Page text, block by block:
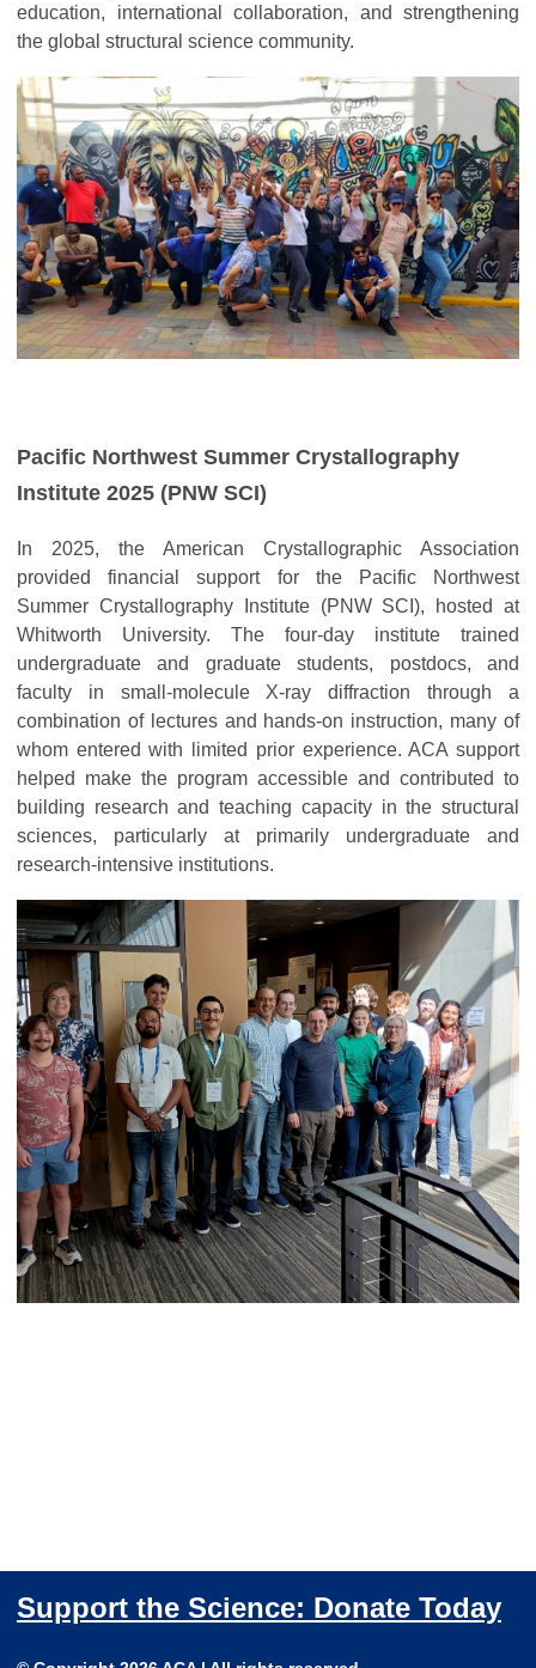
education, international collaboration, and strengthening
the global structural science community.
Pacific Northwest Summer Crystallography
Institute 2025 (PNW SCI)
In 2025, the American Crystallographic Association
provided financial support for the Pacific Northwest
Summer Crystallography Institute (PNW SCI), hosted at
Whitworth University. The four-day institute trained
undergraduate and graduate students, postdocs, and
faculty in small-molecule X-ray diffraction through a
combination of lectures and hands-on instruction, many of
whom entered with limited prior experience. ACA support
helped make the program accessible and contributed to
building research and teaching capacity in the structural
sciences, particularly at primarily undergraduate and
research-intensive institutions.
Support the Science: Donate Today